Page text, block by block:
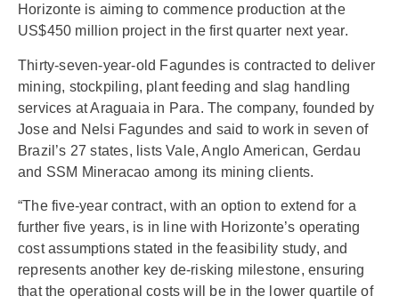
Horizonte is aiming to commence production at the
US$450 million project in the first quarter next year.
Thirty-seven-year-old Fagundes is contracted to deliver
mining, stockpiling, plant feeding and slag handling
services at Araguaia in Para. The company, founded by
Jose and Nelsi Fagundes and said to work in seven of
Brazil’s 27 states, lists Vale, Anglo American, Gerdau
and SSM Mineracao among its mining clients.
“The five-year contract, with an option to extend for a
further five years, is in line with Horizonte’s operating
cost assumptions stated in the feasibility study, and
represents another key de-risking milestone, ensuring
that the operational costs will be in the lower quartile of